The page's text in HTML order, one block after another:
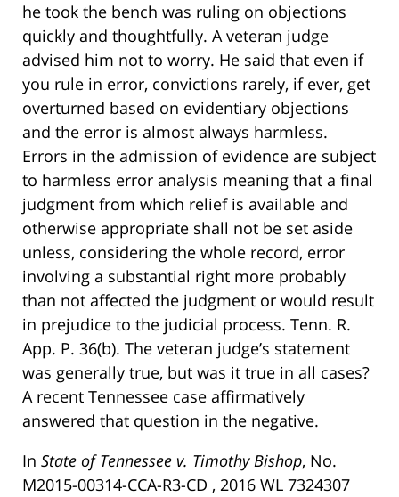
he took the bench was ruling on objections
quickly and thoughtfully. A veteran judge
advised him not to worry. He said that even if
you rule in error, convictions rarely, if ever, get
overturned based on evidentiary objections
and the error is almost always harmless.
Errors in the admission of evidence are subject
to harmless error analysis meaning that a final
judgment from which relief is available and
otherwise appropriate shall not be set aside
unless, considering the whole record, error
involving a substantial right more probably
than not affected the judgment or would result
in prejudice to the judicial process. Tenn. R.
App. P. 36(b). The veteran judge’s statement
was generally true, but was it true in all cases?
A recent Tennessee case affirmatively
answered that question in the negative.
In State of Tennessee v. Timothy Bishop, No.
M2015-00314-CCA-R3-CD , 2016 WL 7324307